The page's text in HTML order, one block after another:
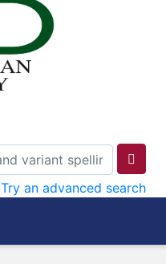
Try an advanced search